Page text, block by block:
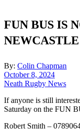
FUN BUS IS
By: Colin Chapman
October 8, 2024
Neath Rugby News
If anyone is still
Saturday on the FUN
Robert Smith –